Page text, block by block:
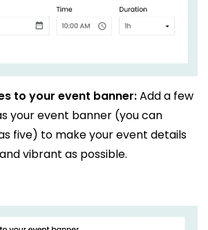
to your event banner:Add a few
your event banner (you can
five) to make your event details
vibrant as possible.